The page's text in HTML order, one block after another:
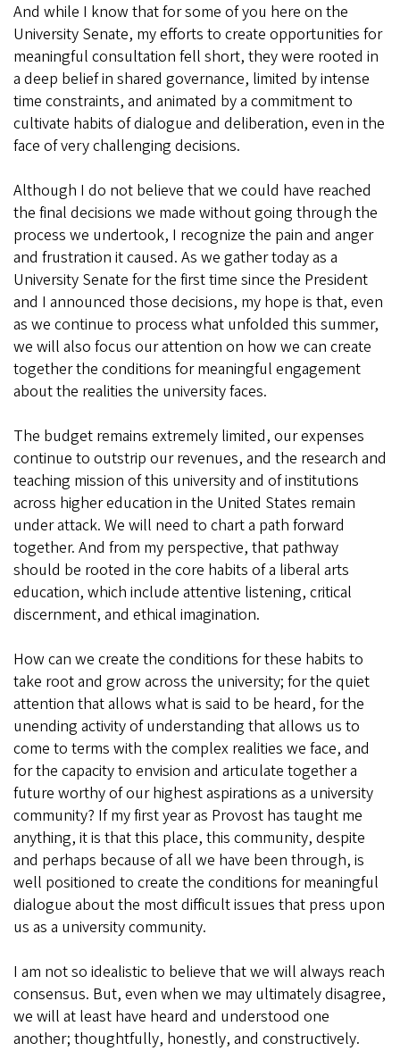
And while I know that for some of you here on the
University Senate, my efforts to create opportunities for
meaningful consultation fell short, they were rooted in
a deep belief in shared governance, limited by intense
time constraints, and animated by a commitment to
cultivate habits of dialogue and deliberation, even in the
face of very challenging decisions.
Although I do not believe that we could have reached
the final decisions we made without going through the
process we undertook, I recognize the pain and anger
and frustration it caused. As we gather today as a
University Senate for the first time since the President
and I announced those decisions, my hope is that, even
as we continue to process what unfolded this summer,
we will also focus our attention on how we can create
together the conditions for meaningful engagement
about the realities the university faces.
The budget remains extremely limited, our expenses
continue to outstrip our revenues, and the research and
teaching mission of this university and of institutions
across higher education in the United States remain
under attack. We will need to chart a path forward
together. And from my perspective, that pathway
should be rooted in the core habits of a liberal arts
education, which include attentive listening, critical
discernment, and ethical imagination.
How can we create the conditions for these habits to
take root and grow across the university; for the quiet
attention that allows what is said to be heard, for the
unending activity of understanding that allows us to
come to terms with the complex realities we face, and
for the capacity to envision and articulate together a
future worthy of our highest aspirations as a university
community? If my first year as Provost has taught me
anything, it is that this place, this community, despite
and perhaps because of all we have been through, is
well positioned to create the conditions for meaningful
dialogue about the most difficult issues that press upon
us as a university community.
I am not so idealistic to believe that we will always reach
consensus. But, even when we may ultimately disagree,
we will at least have heard and understood one
another; thoughtfully, honestly, and constructively.